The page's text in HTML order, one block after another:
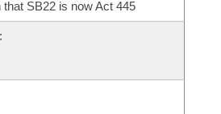
SB22 is now Act 445